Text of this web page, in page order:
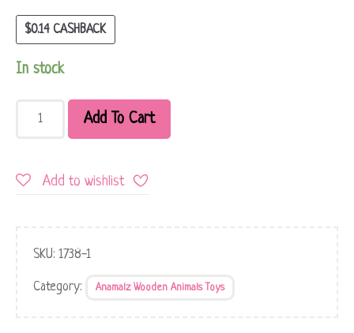
$0.14CASHBACK
In stock
Add To Cart
Add to wishlist
SKU: 1738-1
Category: Anamalz Wooden Animals Toys